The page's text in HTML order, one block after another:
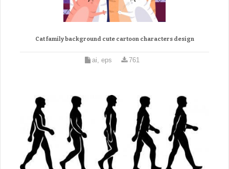
Cat family background cute cartoon characters design
ai, eps 761